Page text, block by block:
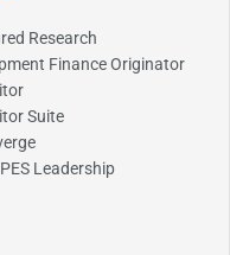
Research
Finance Originator
Suite
Leadership